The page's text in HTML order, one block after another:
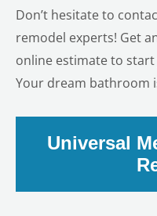
Don’t hesitate to
remodel experts! Get
online estimate to
Your dream bathroom
Universal